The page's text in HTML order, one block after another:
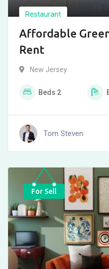
Restaurant
Affordable
Rent
New Jersey
Beds 2
Tom Steven
For Sell